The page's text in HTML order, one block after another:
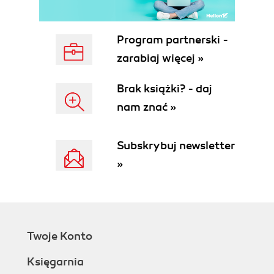
See also
Bookmarking the camera view
Getting ready
How to do it...
How it works...
See also
Downloading and enabling stamps,
How to do it...
How it works...
Adding and adjusting your image planes
Program partnerski -
zarabiaj więcej »
Brak książki? - daj
nam znać »
Subskrybuj newsletter
»
Twoje Konto
Księgarnia